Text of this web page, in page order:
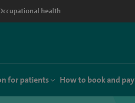
health
for patients How to book and pay